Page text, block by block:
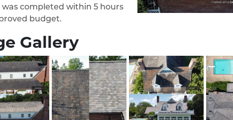
completed within 5 hours
budget.
Gallery